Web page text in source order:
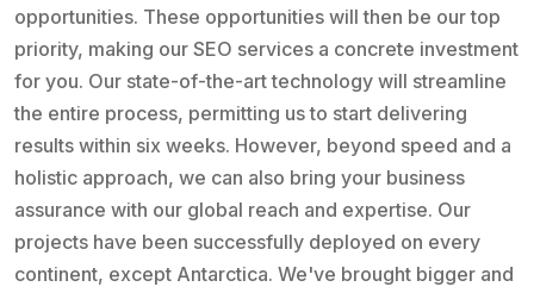
opportunities. These opportunities will then be our top
priority, making our SEO services a concrete investment
for you. Our state-of-the-art technology will streamline
the entire process, permitting us to start delivering
results within six weeks. However, beyond speed and a
holistic approach, we can also bring your business
assurance with our global reach and expertise. Our
projects have been successfully deployed on every
continent, except Antarctica. We've brought bigger and